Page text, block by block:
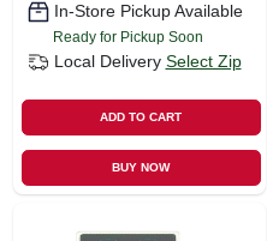
In-Store Pickup Available
Ready for Pickup Soon
Local Delivery Select Zip
ADD TO CART
BUY NOW